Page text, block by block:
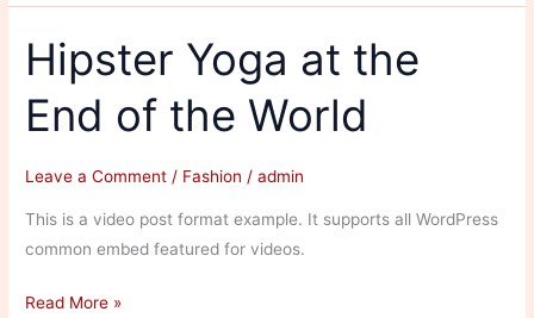
Villa
Hipster Yoga at the
End of the World
Leave a Comment / Fashion /admin
This is a video post format example. It supports all WordPress
common embed featured for videos.
Hipster
Read More »